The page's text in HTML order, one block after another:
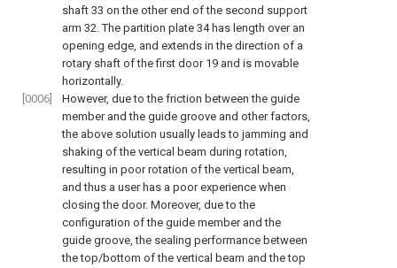
shaft 33 on the other end of the second support
arm 32. The partition plate 34 has length over an
opening edge, and extends in the direction of a
rotary shaft of the first door 19 and is movable
horizontally.
[0006]
However, due to the friction between the guide
member and the guide groove and other factors,
the above solution usually leads to jamming and
shaking of the vertical beam during rotation,
resulting in poor rotation of the vertical beam,
and thus a user has a poor experience when
closing the door. Moreover, due to the
configuration of the guide member and the
guide groove, the sealing performance between
the top/bottom of the vertical beam and the top